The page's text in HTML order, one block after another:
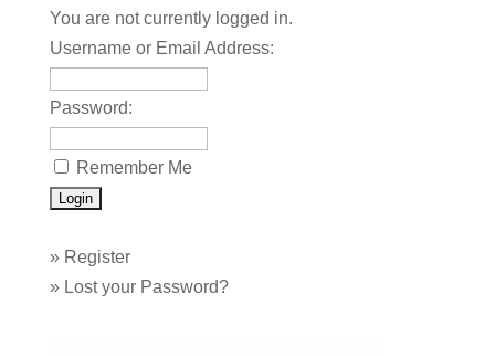
You are not currently logged in.
Username or Email Address:
Password:
Remember Me
» Register
» Lost your Password?